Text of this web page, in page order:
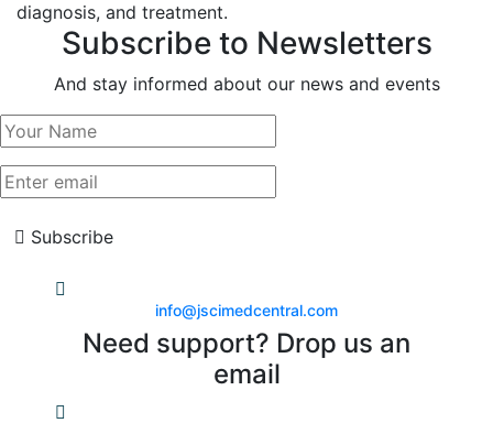
diagnosis, and treatment.
Subscribe to Newsletters
And stay informed about our news and events
Subscribe
info@jscimedcentral.com
Need support? Drop us an
email